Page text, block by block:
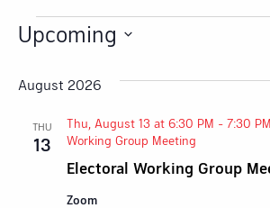
Events
Upcoming
date.
August 2026
THU
13
Electoral Working Group
Thu, August 13 at 6:30 PM - 7:30 PM
Working Group Meeting
Zoom